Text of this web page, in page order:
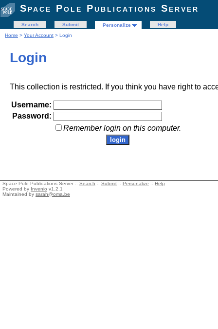
Space Pole Publications Server
Search Submit Personalize
Help
Home > Your Account > Login
Login
This collection is restricted. If you think you have right to
Username:
Password:
Remember login on this computer.
Space Pole Publications Server :: Search :: Submit :: Personalize :: Help
Powered by Invenio v1.2.1
Maintained by sarah@oma.be